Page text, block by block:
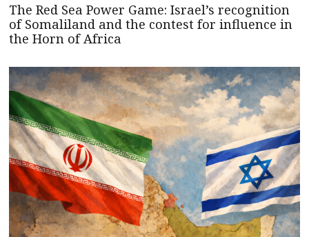
The Red Sea Power Game: Israel’s recognition
of Somaliland and the contest for influence in
the Horn of Africa